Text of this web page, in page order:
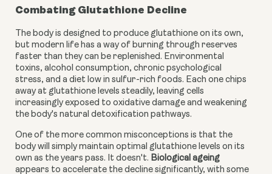
Combating Glutathione Decline
The body is designed to produce glutathione on its own,
but modern life has a way of burning through reserves
faster than they can be replenished. Environmental
toxins, alcohol consumption, chronic psychological
stress, and a diet low in sulfur-rich foods. Each one chips
away at glutathione levels steadily, leaving cells
increasingly exposed to oxidative damage and weakening
the body's natural detoxification pathways.
One of the more common misconceptions is that the
body will simply maintain optimal glutathione levels on its
own as the years pass. It doesn't. Biological ageing
appears to accelerate the decline significantly, with some